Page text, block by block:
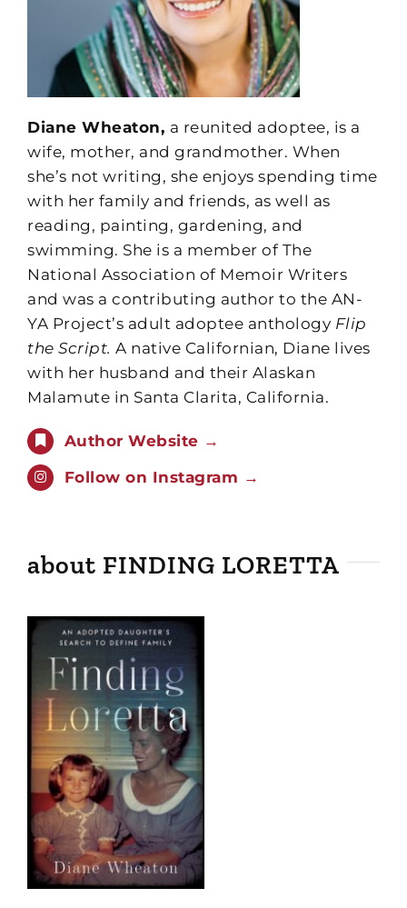
Diane Wheaton, a reunited adoptee, is a
wife, mother, and grandmother. When
she’s not writing, she enjoys spending time
with her family and friends, as well as
reading, painting, gardening, and
swimming. She is a member of The
National Association of Memoir Writers
and was a contributing author to the AN-
YA Project’s adult adoptee anthology Flip
the Script. A native Californian, Diane lives
with her husband and their Alaskan
Malamute in Santa Clarita, California.
Author Website →
Follow on Instagram →
about FINDING LORETTA